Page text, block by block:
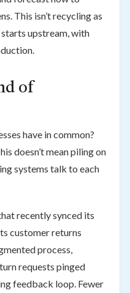
This isn’t recycling as
starts upstream, with
of
have in common?
doesn’t mean piling on
systems talk to each
recently synced its
customer returns
process,
requests pinged
feedback loop. Fewer